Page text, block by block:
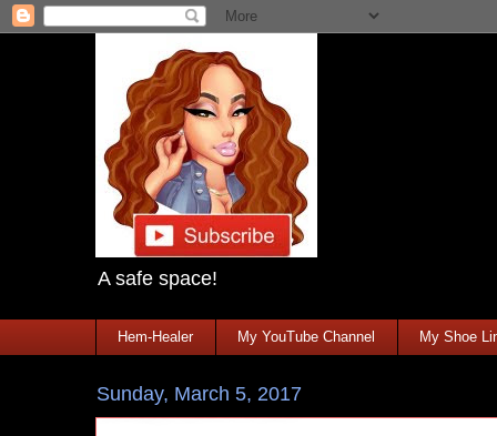
A safe space!
Hem-Healer My YouTube Channel My Shoe
Sunday, March 5, 2017